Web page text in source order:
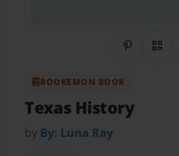
ShareQR
BOOKEMON BOOK
Texas History
by By: Luna Ray